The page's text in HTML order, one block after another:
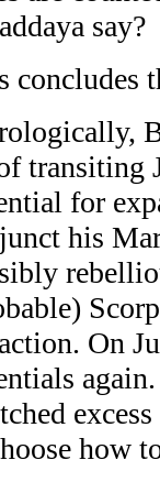
say?
concludes
transiting
for
his
On
how